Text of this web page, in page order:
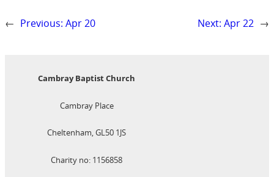
← Previous: Apr 20 Next: Apr 22 →
Cambray Baptist Church
Cambray Place
Cheltenham, GL50 1JS
Charity no: 1156858